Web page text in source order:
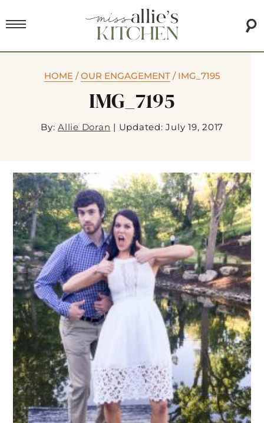
HOME/OUR ENGAGEMENT/ IMG_7195
IMG_7195
By: Allie Doran | Updated: July 19, 2017